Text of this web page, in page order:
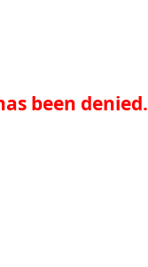
been denied.